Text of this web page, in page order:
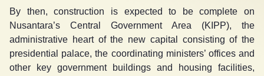
By then, construction is expected to be complete on
Nusantara’s Central Government Area (KIPP), the
administrative heart of the new capital consisting of the
presidential palace, the coordinating ministers’ offices and
other key government buildings and housing facilities,